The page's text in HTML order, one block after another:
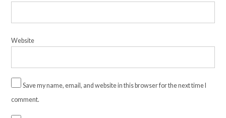
Website
Save my name, email, and website in this browser for the next time I
comment.